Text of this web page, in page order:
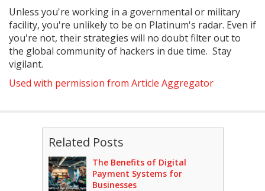
Unless you're working in a governmental or military
facility, you're unlikely to be on Platinum's radar. Even if
you're not, their strategies will no doubt filter out to
the global community of hackers in due time. Stay
vigilant.
Used with permission from Article Aggregator
Related Posts
The Benefits of Digital
Payment Systems for
Businesses